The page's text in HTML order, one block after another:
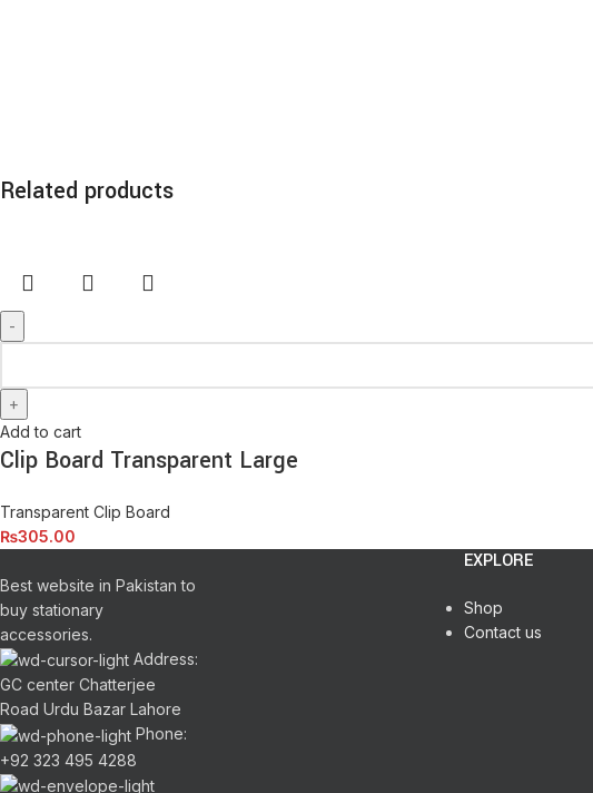
Related products
Add to cart
Clip Board Transparent Large
Transparent Clip Board
₨305.00
Best website in Pakistan to
buy stationary
accessories.
Address:
GC center Chatterjee
Road Urdu Bazar Lahore
Phone:
+92 323 495 4288
EXPLORE
Shop
Contact us